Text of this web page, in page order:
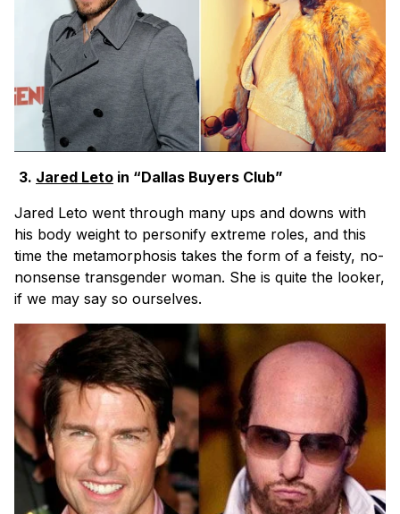
3. Jared Leto in “Dallas Buyers Club”
Jared Leto went through many ups and downs with
his body weight to personify extreme roles, and this
time the metamorphosis takes the form of a feisty, no-
nonsense transgender woman. She is quite the looker,
if we may say so ourselves.